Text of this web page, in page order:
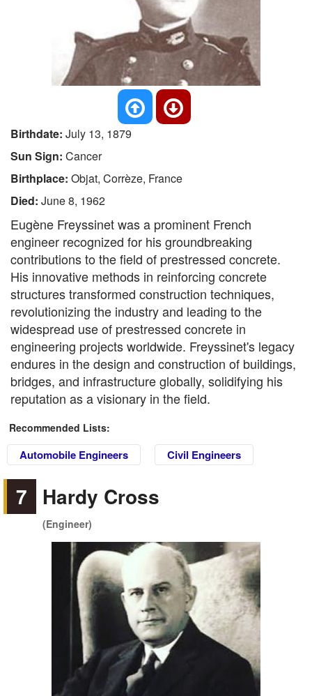
Birthdate: July 13, 1879
Sun Sign: Cancer
Birthplace: Objat, Corrèze, France
Died: June 8, 1962
Eugène Freyssinet was a prominent French
engineer recognized for his groundbreaking
contributions to the field of prestressed concrete.
His innovative methods in reinforcing concrete
structures transformed construction techniques,
revolutionizing the industry and leading to the
widespread use of prestressed concrete in
engineering projects worldwide. Freyssinet's legacy
endures in the design and construction of buildings,
bridges, and infrastructure globally, solidifying his
reputation as a visionary in the field.
Recommended Lists:
Automobile Engineers Civil Engineers
7 Hardy Cross
(Engineer)